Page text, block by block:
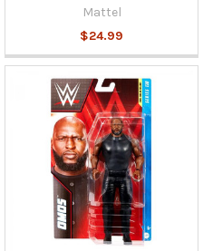
Mattel
$24.99